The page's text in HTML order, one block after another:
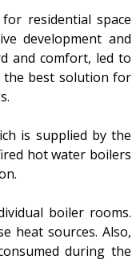
residential space
development and
and comfort, led to
the best solution for
is supplied by the
hot water boilers
boiler rooms.
heat sources. Also,
during the